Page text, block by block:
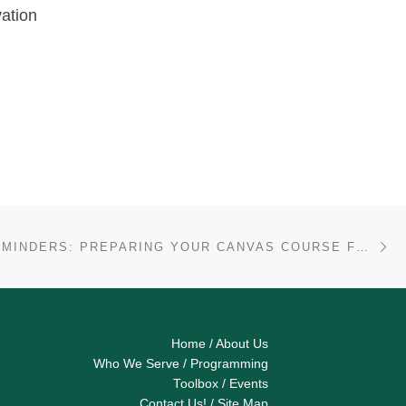
Home / About Us
Who We Serve / Programming
Toolbox / Events